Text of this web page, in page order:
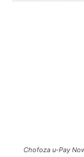
Chofoza u-Pay